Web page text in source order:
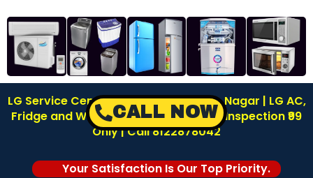
LG Service Center in Parameshwaran Nagar | LG AC,
Fridge and Washing Machine Repair | Inspection ₹99
Only | Call 8122878042
Your Satisfaction Is Our Top Priority.
CALL NOW